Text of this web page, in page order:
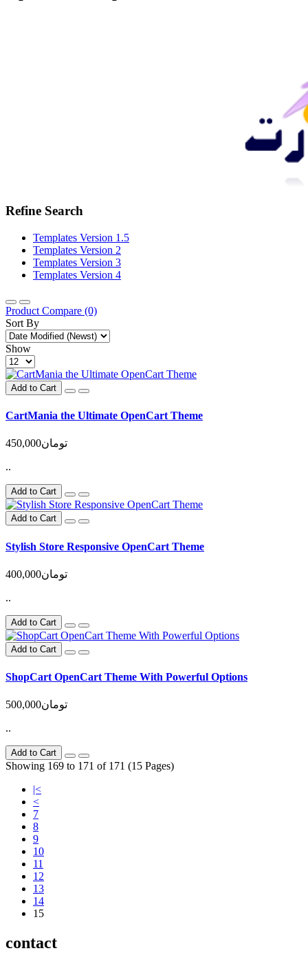
Refine Search
Templates Version 1.5
Templates Version 2
Templates Version 3
Templates Version 4
Product Compare (0)
Sort By
Show
Add to Cart
CartMania the Ultimate OpenCart Theme
450,000تومان
..
Add to Cart
Add to Cart
Stylish Store Responsive OpenCart Theme
400,000تومان
..
Add to Cart
Add to Cart
ShopCart OpenCart Theme With Powerful Options
500,000تومان
..
Add to Cart
Showing 169 to 171 of 171 (15 Pages)
|<
<
7
8
9
10
11
12
13
14
15
contact